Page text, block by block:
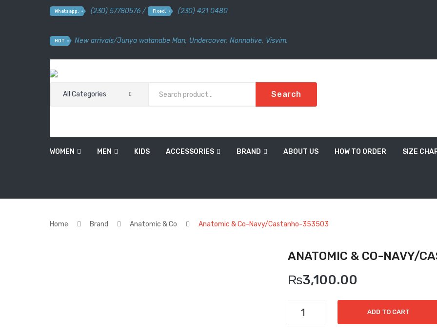
Whatsapp: (230) 57780576 / Fixed: (230) 421 0480
HOT New arrivals/Junya watanabe Man, Undercover, Nonnative, Visvim.
All Categories Search
WOMEN MEN KIDS ACCESSORIES BRAND ABOUT US HOW TO ORDER SIZE
Home Brand Anatomic & Co Anatomic & Co-Navy/Castanho-353503
ANATOMIC & CO-NAVY/
₨3,100.00
ADD TO CART